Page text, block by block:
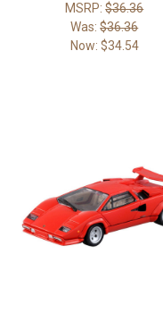
MSRP:$36.36
Was:$36.36
Now: $34.54